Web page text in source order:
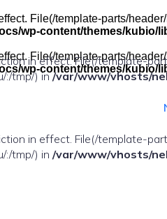
File(/template-parts/
wp-content/themes/kubio/
in effect. File(/template-
:/tmp/) in/var/www/vhosts/
in effect. File(/template-
:/tmp/) in /var/www/vhosts/
File(/template-parts/
wp-content/themes/kubio/